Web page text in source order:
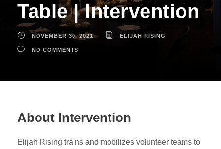
Table | Intervention
NOVEMBER 30, 2021 ELIJAH RISING
NO COMMENTS
About Intervention
Elijah Rising trains and mobilizes volunteer teams to